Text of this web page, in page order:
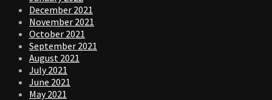
December 2021
November 2021
October 2021
September 2021
August 2021
July 2021
June 2021
May 2021